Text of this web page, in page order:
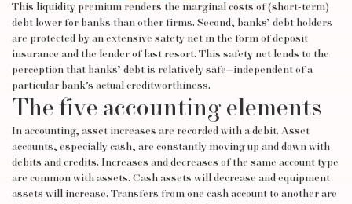
This liquidity premium renders the marginal costs of (short-term)
debt lower for banks than other firms. Second, banks’ debt holders
are protected by an extensive safety net in the form of deposit
insurance and the lender of last resort. This safety net lends to the
perception that banks’ debt is relatively safe—independent of a
particular bank’s actual creditworthiness.
The five accounting elements
In accounting, asset increases are recorded with a debit. Asset
accounts, especially cash, are constantly moving up and down with
debits and credits. Increases and decreases of the same account type
are common with assets. Cash assets will decrease and equipment
assets will increase. Transfers from one cash account to another are